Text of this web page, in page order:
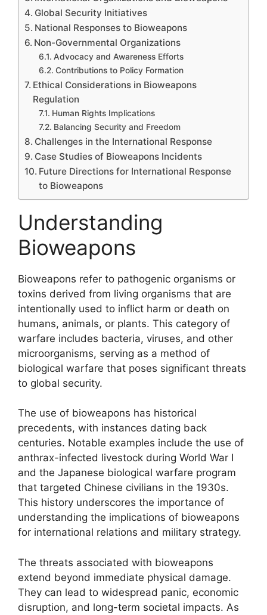
Global Security Initiatives
National Responses to Bioweapons
Non-Governmental Organizations
Advocacy and Awareness Efforts
Contributions to Policy Formation
Ethical Considerations in Bioweapons
Regulation
Human Rights Implications
Balancing Security and Freedom
Challenges in the International Response
Case Studies of Bioweapons Incidents
Future Directions for International Response
to Bioweapons
Understanding
Bioweapons
Bioweapons refer to pathogenic organisms or
toxins derived from living organisms that are
intentionally used to inflict harm or death on
humans, animals, or plants. This category of
warfare includes bacteria, viruses, and other
microorganisms, serving as a method of
biological warfare that poses significant threats
to global security.
The use of bioweapons has historical
precedents, with instances dating back
centuries. Notable examples include the use of
anthrax-infected livestock during World War I
and the Japanese biological warfare program
that targeted Chinese civilians in the 1930s.
This history underscores the importance of
understanding the implications of bioweapons
for international relations and military strategy.
The threats associated with bioweapons
extend beyond immediate physical damage.
They can lead to widespread panic, economic
disruption, and long-term societal impacts. As